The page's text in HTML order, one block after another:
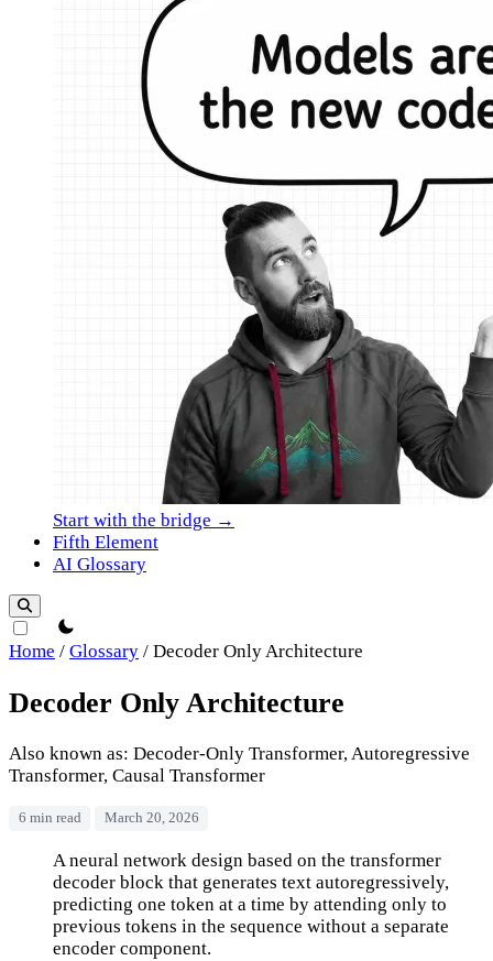
Start with the bridge →
Fifth Element
AI Glossary
theme switcher
Home / Glossary / Decoder Only Architecture
Decoder Only Architecture
Also known as: Decoder-Only Transformer, Autoregressive
Transformer, Causal Transformer
6 min read March 20, 2026
Decoder Only Architecture
A neural network design based on the transformer
decoder block that generates text autoregressively,
predicting one token at a time by attending only to
previous tokens in the sequence without a separate
encoder component.